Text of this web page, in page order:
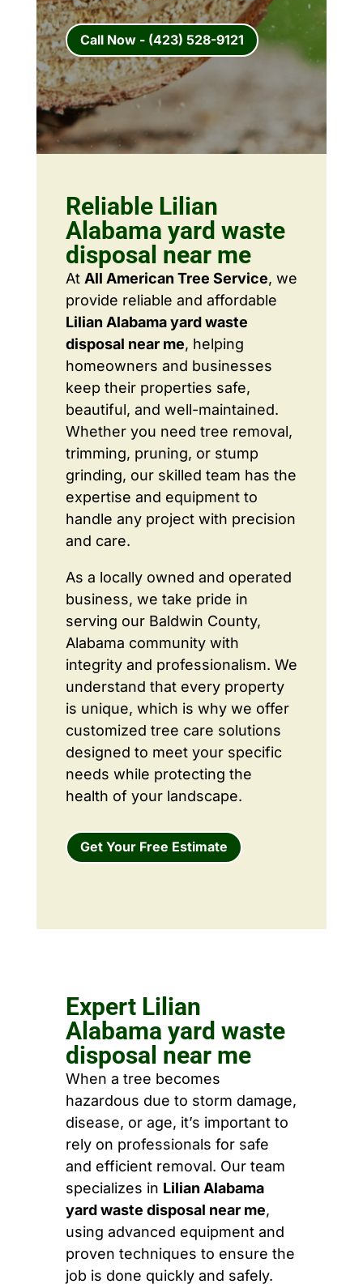
Call Now - (423) 528-9121
Reliable Lilian
Alabama yard waste
disposal near me
At All American Tree Service, we
provide reliable and affordable
Lilian Alabama yard waste
disposal near me, helping
homeowners and businesses
keep their properties safe,
beautiful, and well-maintained.
Whether you need tree removal,
trimming, pruning, or stump
grinding, our skilled team has the
expertise and equipment to
handle any project with precision
and care.
As a locally owned and operated
business, we take pride in
serving our Baldwin County,
Alabama community with
integrity and professionalism. We
understand that every property
is unique, which is why we offer
customized tree care solutions
designed to meet your specific
needs while protecting the
health of your landscape.
Get Your Free Estimate
Expert Lilian
Alabama yard waste
disposal near me
When a tree becomes
hazardous due to storm damage,
disease, or age, it’s important to
rely on professionals for safe
and efficient removal. Our team
specializes in Lilian Alabama
yard waste disposal near me,
using advanced equipment and
proven techniques to ensure the
job is done quickly and safely.